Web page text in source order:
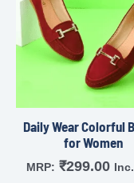
Daily Wear Colorful
for Women
MRP: ₹299.00